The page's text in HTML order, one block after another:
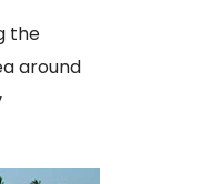
the
around